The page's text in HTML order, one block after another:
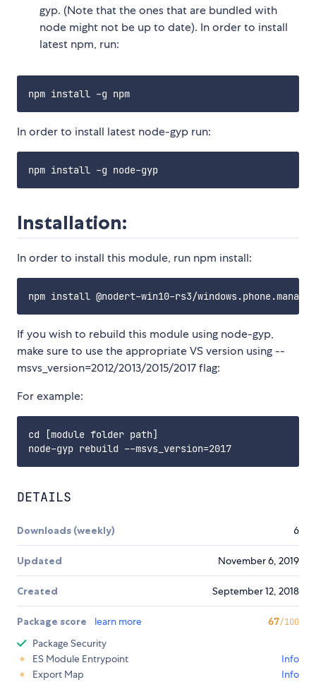
gyp. (Note that the ones that are bundled with
node might not be up to date). In order to install
latest npm, run:
In order to install latest node-gyp run:
Installation:
In order to install this module, run npm install:
If you wish to rebuild this module using node-gyp,
make sure to use the appropriate VS version using --
msvs_version=2012/2013/2015/2017 flag:
For example:
cd [module folder path]
DETAILS
Downloads (weekly) 6
Updated November 6, 2019
Created September 12, 2018
Package score learn more 67/100
Package Security
ES Module Entrypoint
Info
Export Map
Info